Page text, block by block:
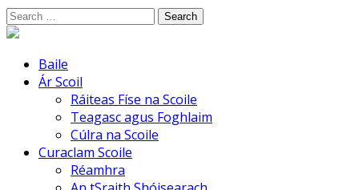
Skip
to
Search
for:
Baile
Ár Scoil
Ráiteas Físe na Scoile
Teagasc agus Foghlaim
Cúlra na Scoile
Curaclam Scoile
Réamhra